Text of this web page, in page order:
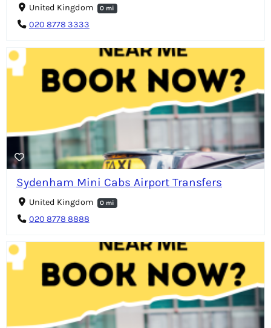
United Kingdom 0 mi
020 8778 3333
Sydenham Mini Cabs Airport Transfers
United Kingdom 0 mi
020 8778 8888